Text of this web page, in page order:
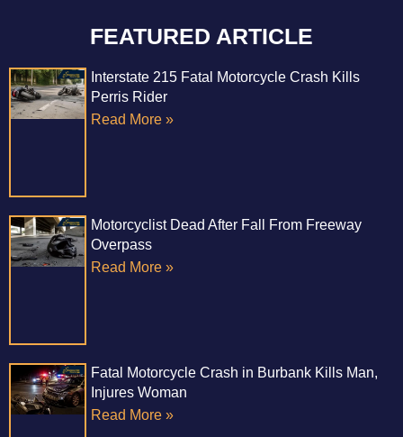
FEATURED ARTICLE
Interstate 215 Fatal Motorcycle Crash Kills
Perris Rider
Read More »
Motorcyclist Dead After Fall From Freeway
Overpass
Read More »
Fatal Motorcycle Crash in Burbank Kills Man,
Injures Woman
Read More »